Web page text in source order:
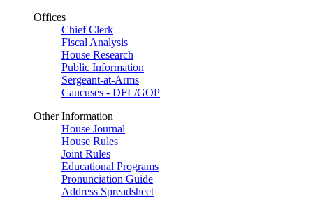
Offices
Chief Clerk
Fiscal Analysis
House Research
Public Information
Sergeant-at-Arms
Caucuses - DFL/GOP
Other Information
House Journal
House Rules
Joint Rules
Educational Programs
Pronunciation Guide
Address Spreadsheet